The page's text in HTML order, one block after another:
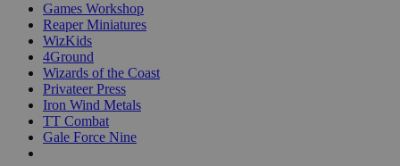
Games Workshop
Reaper Miniatures
WizKids
4Ground
Wizards of the Coast
Privateer Press
Iron Wind Metals
TT Combat
Gale Force Nine